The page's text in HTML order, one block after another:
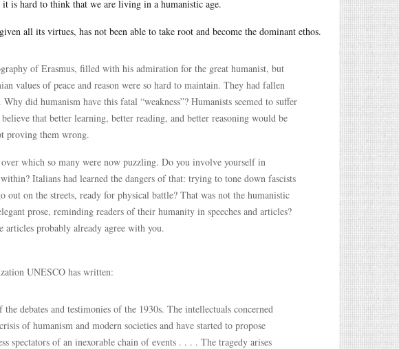
is hard to think that we are living in a humanistic age.
all its virtues, has not been able to take root and become the dominant ethos.
of Erasmus, filled with his admiration for the great humanist, but
values of peace and reason were so hard to maintain. They had fallen
did humanism have this fatal “weakness”? Humanists seemed to suffer
that better learning, better reading, and better reasoning would be
proving them wrong.
which so many were now puzzling. Do you involve yourself in
Italians had learned the dangers of that: trying to tone down fascists
on the streets, ready for physical battle? That was not the humanistic
prose, reminding readers of their humanity in speeches and articles?
articles probably already agree with you.
UNESCO has written:
debates and testimonies of the 1930s. The intellectuals concerned
of humanism and modern societies and have started to propose
spectators of an inexorable chain of events . . . . The tragedy arises